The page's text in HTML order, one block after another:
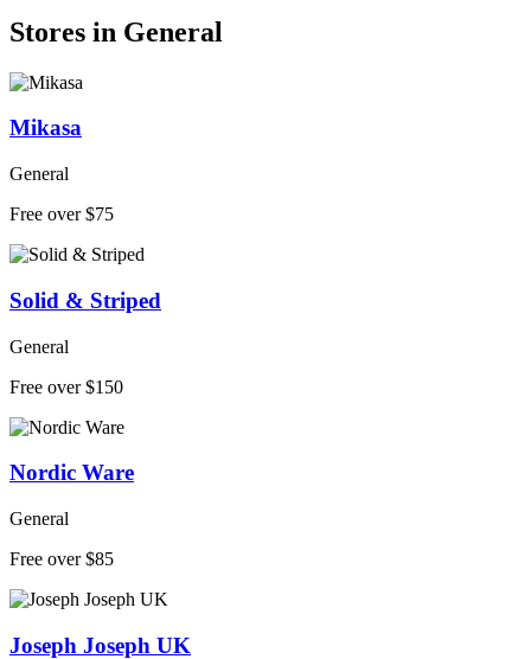
Stores in General
Mikasa
General
Free over $75
Solid & Striped
General
Free over $150
Nordic Ware
General
Free over $85
Joseph Joseph UK